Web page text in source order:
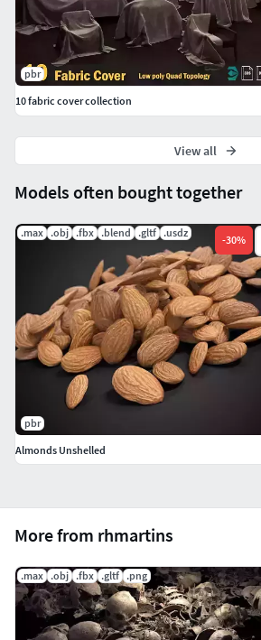
More from rhmartins
.max .obj .fbx .gltf .png
Models often bought together
.max .obj .fbx .blend .gltf .usdz
-30%
pbr
Almonds Unshelled
pbr
10 fabric cover collection
View all